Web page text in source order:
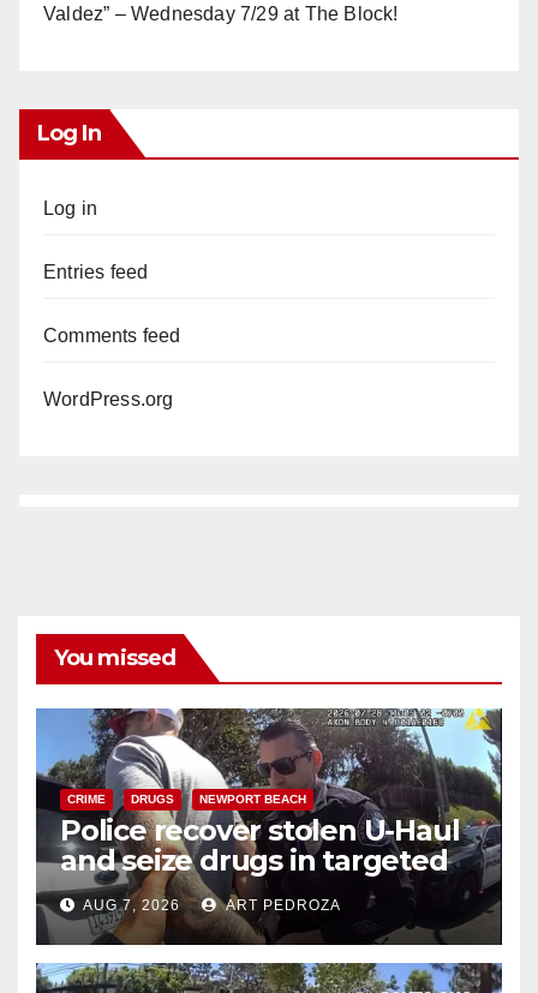
Valdez” – Wednesday 7/29 at The Block!
Log In
Log in
Entries feed
Comments feed
WordPress.org
You missed
CRIME DRUGS NEWPORT BEACH
Police recover stolen U-Haul
and seize drugs in targeted
coastal OC traffic stop
AUG 7, 2026 ART PEDROZA